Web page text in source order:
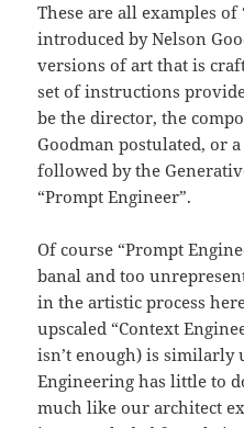
These are all examples of
introduced by Nelson
versions of art that is
set of instructions
be the director, the
Goodman postulated, or
followed by the
“Prompt Engineer”.
Of course “Prompt
banal and too
in the artistic process
upscaled “Context
isn’t enough) is similarly
Engineering has little to
much like our architect